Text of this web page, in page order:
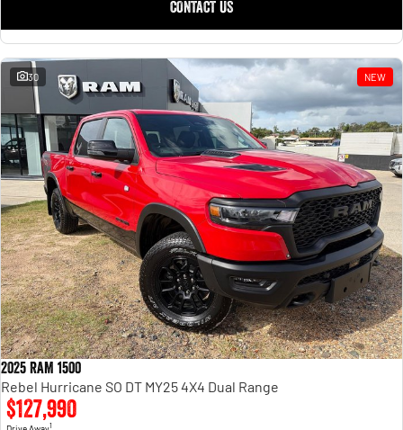
CONTACT US
30 NEW
2025 RAM 1500
Rebel Hurricane SO DT MY25 4X4 Dual Range
$127,990
1